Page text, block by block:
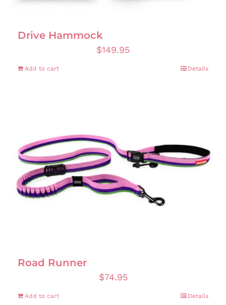
Drive Hammock
$149.95
Add to cart Details
Road Runner
$74.95
Add to cart Details